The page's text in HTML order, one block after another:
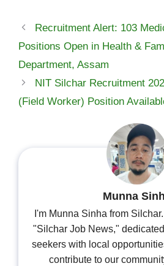
Recruitment Alert: 103
Positions Open in Health &
Department, Assam
NIT Silchar Recruitment
(Field Worker) Position
Munna
I'm Munna Sinha from
"Silchar Job News,"
seekers with local
contribute to our